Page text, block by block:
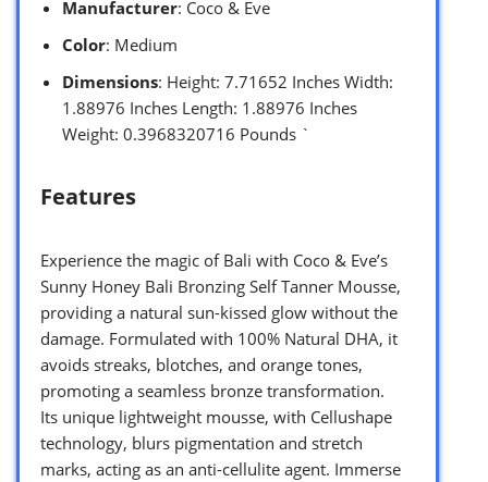
Manufacturer: Coco & Eve
Color: Medium
Dimensions: Height: 7.71652 Inches Width:
1.88976 Inches Length: 1.88976 Inches
Weight: 0.3968320716 Pounds `
Features
Experience the magic of Bali with Coco & Eve’s
Sunny Honey Bali Bronzing Self Tanner Mousse,
providing a natural sun-kissed glow without the
damage. Formulated with 100% Natural DHA, it
avoids streaks, blotches, and orange tones,
promoting a seamless bronze transformation.
Its unique lightweight mousse, with Cellushape
technology, blurs pigmentation and stretch
marks, acting as an anti-cellulite agent. Immerse